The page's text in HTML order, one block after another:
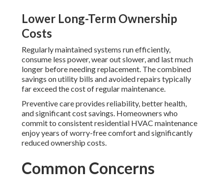
Lower Long-Term Ownership
Costs
Regularly maintained systems run efficiently,
consume less power, wear out slower, and last much
longer before needing replacement. The combined
savings on utility bills and avoided repairs typically
far exceed the cost of regular maintenance.
Preventive care provides reliability, better health,
and significant cost savings. Homeowners who
commit to consistent residential HVAC maintenance
enjoy years of worry-free comfort and significantly
reduced ownership costs.
Common Concerns